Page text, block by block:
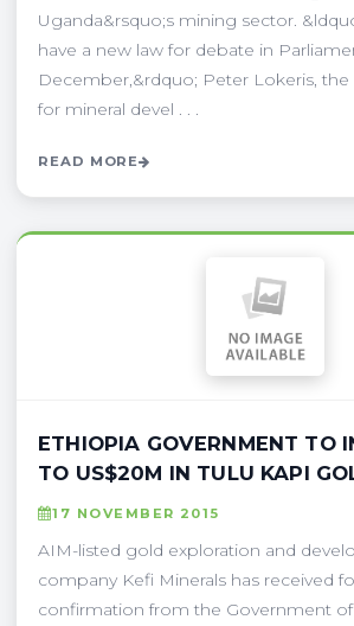
Uganda&rsquo;s mining sector.
have a new law for debate in
December,&rdquo; Peter Lokeris, the
for mineral devel . . .
READ MORE
ETHIOPIA GOVERNMENT TO
TO US$20M IN TULU KAPI
17 NOVEMBER 2015
AIM-listed gold exploration and
company Kefi Minerals has received
confirmation from the Government